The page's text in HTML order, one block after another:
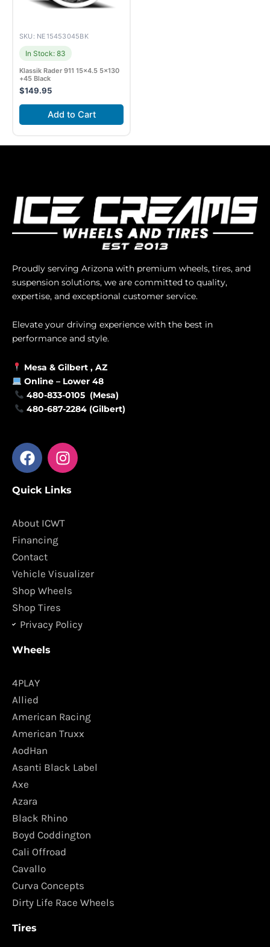
SKU: NE15453045BK
In Stock: 83
Klassik Rader 911 15×4.5 5×130
+45 Black
$149.95
Add to Cart
Proudly serving Arizona with premium wheels, tires, and
suspension solutions, we are committed to quality,
expertise, and exceptional customer service.
Elevate your driving experience with the best in
performance and style.
Mesa & Gilbert , AZ
Online – Lower 48
480-833-0105 (Mesa)
480-687-2284 (Gilbert)
F
a
e
o
o
k
I
n
t
g
m
Quick Links
About ICWT
Financing
Contact
Vehicle Visualizer
Shop Wheels
Shop Tires
Privacy Policy
Wheels
4PLAY
Allied
American Racing
American Truxx
AodHan
Asanti Black Label
Axe
Azara
Black Rhino
Boyd Coddington
Cali Offroad
Cavallo
Curva Concepts
Dirty Life Race Wheels
Tires